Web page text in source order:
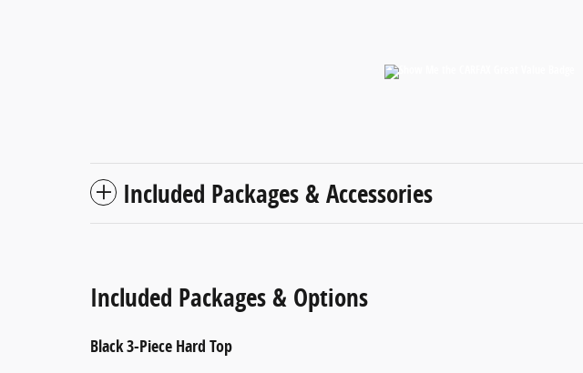
Included Packages & Accessories
Included Packages & Options
Black 3-Piece Hard Top